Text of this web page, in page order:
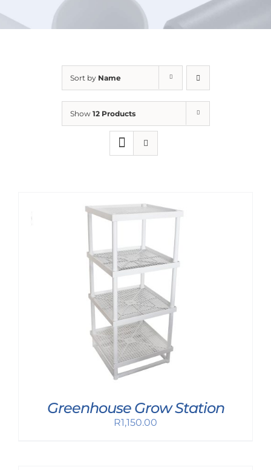
URBAN FARMING
Sort by Name
Show 12 Products
Greenhouse Grow Station
R1,150.00